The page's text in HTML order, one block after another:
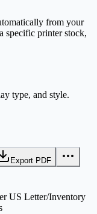
from your
specific printer stock,
type, and style.
Export PDF
US Letter/Inventory